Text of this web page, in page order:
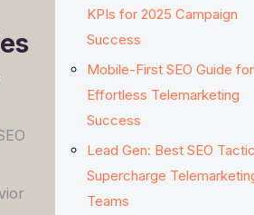
KPIs for 2025 Campaign
Success
Mobile-First SEO Guide for
Effortless Telemarketing
Success
Lead Gen: Best SEO
Supercharge
Teams